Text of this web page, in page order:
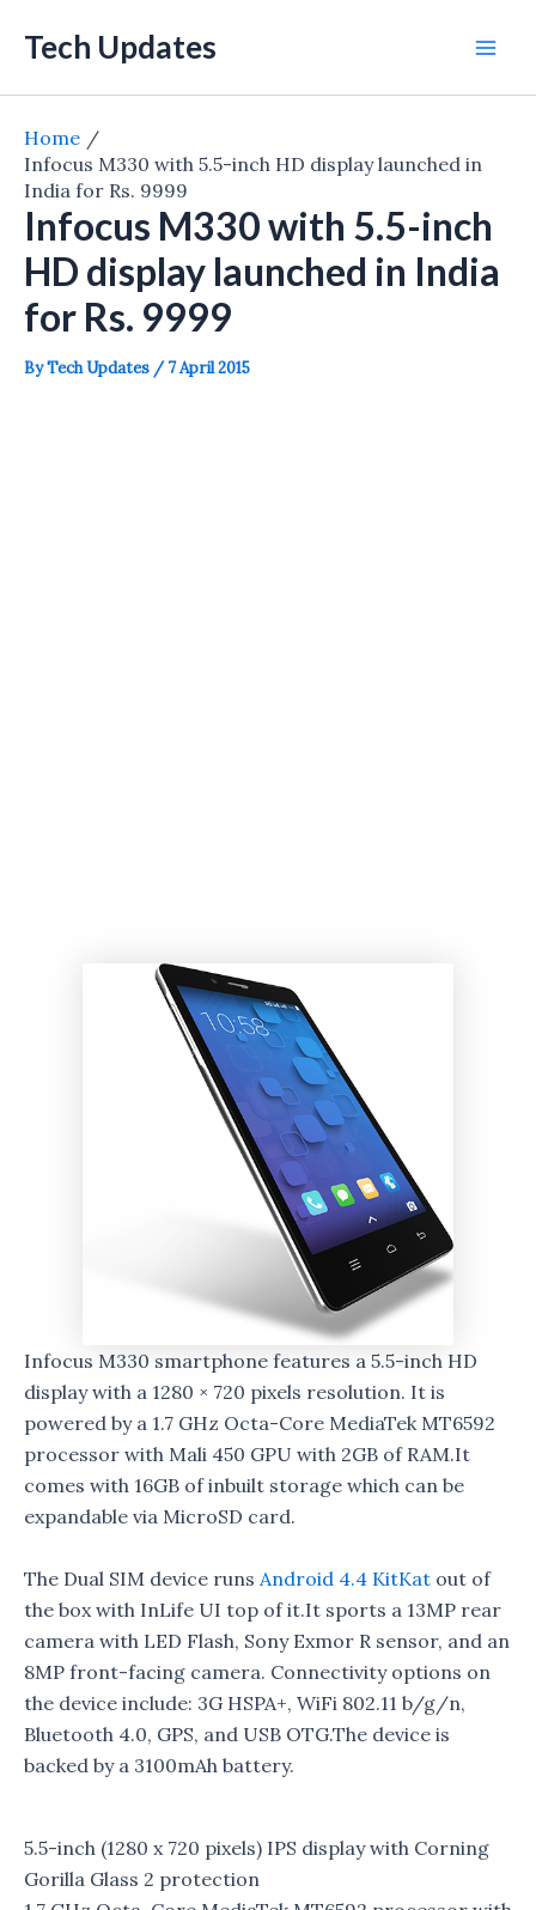
Tech Updates
Home
Infocus M330 with 5.5-inch HD display launched in
India for Rs. 9999
Infocus M330 with 5.5-inch
HD display launched in India
for Rs. 9999
ByTech Updates / 7 April 2015
Infocus M330 smartphone features a 5.5-inch HD
display with a 1280 × 720 pixels resolution. It is
powered by a 1.7 GHz Octa-Core MediaTek MT6592
processor with Mali 450 GPU with 2GB of RAM.It
comes with 16GB of inbuilt storage which can be
expandable via MicroSD card.
The Dual SIM device runs Android 4.4 KitKat out of
the box with InLife UI top of it.It sports a 13MP rear
camera with LED Flash, Sony Exmor R sensor, and an
8MP front-facing camera. Connectivity options on
the device include: 3G HSPA+, WiFi 802.11 b/g/n,
Bluetooth 4.0, GPS, and USB OTG.The device is
backed by a 3100mAh battery.
5.5-inch (1280 x 720 pixels) IPS display with Corning
Gorilla Glass 2 protection